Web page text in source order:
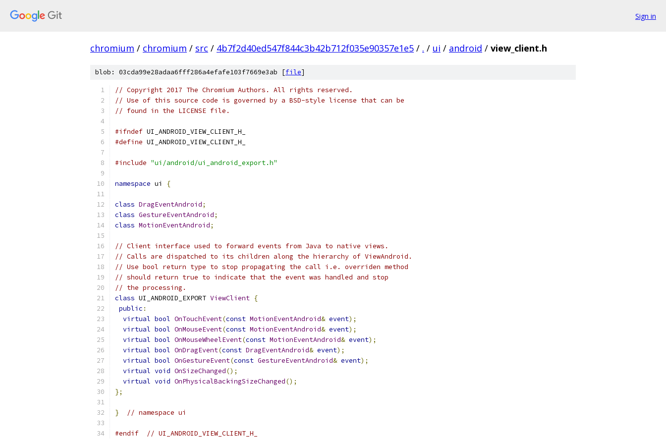
Sign in
chromium / chromium / src / 4b7f2d40ed547f844c3b42b712f035e90357e1e5 / . / ui / android / view_client.h
blob: 03cda99e28adaa6fff286a4efafe103f7669e3ab [file]
// Copyright 2017 The Chromium Authors. All rights reserved.
// Use of this source code is governed by a BSD-style license that can be
// found in the LICENSE file.
#ifndef UI_ANDROID_VIEW_CLIENT_H_
#define UI_ANDROID_VIEW_CLIENT_H_
#include "ui/android/ui_android_export.h"
namespace ui {
class DragEventAndroid;
class GestureEventAndroid;
class MotionEventAndroid;
// Client interface used to forward events from Java to native views.
// Calls are dispatched to its children along the hierarchy of ViewAndroid.
// Use bool return type to stop propagating the call i.e. overriden method
// should return true to indicate that the event was handled and stop
// the processing.
class UI_ANDROID_EXPORT ViewClient {
public :
virtual bool OnTouchEvent(const MotionEventAndroid& event);
virtual bool OnMouseEvent(const MotionEventAndroid& event);
virtual bool OnMouseWheelEvent(const MotionEventAndroid& event);
virtual bool OnDragEvent(const DragEventAndroid& event);
virtual bool OnGestureEvent(const GestureEventAndroid& event);
virtual void OnSizeChanged();
virtual void OnPhysicalBackingSizeChanged();
};
} // namespace ui
#endif // UI_ANDROID_VIEW_CLIENT_H_